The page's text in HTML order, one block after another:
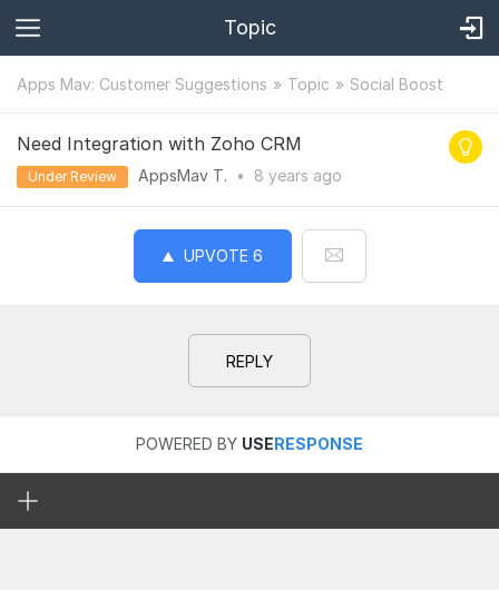
Topic
Apps Mav: Customer Suggestions Topic Social Boost
Need Integration with Zoho CRM
Under Review AppsMav T. • 8 years ago
UPVOTE 6
REPLY
POWERED BY USERESPONSE